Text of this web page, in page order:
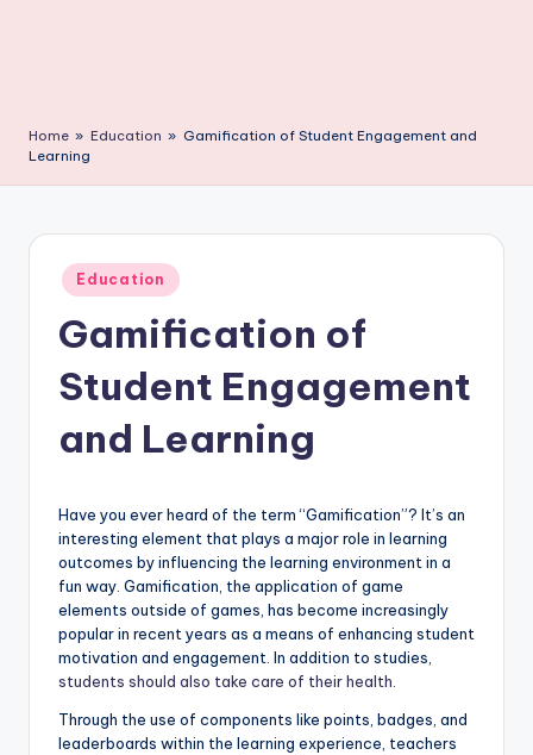
k
Home » Education » Gamification of Student Engagement and
Learning
Posted
in
Education
Gamification of
Student Engagement
and Learning
Have you ever heard of the term “Gamification”? It’s an
interesting element that plays a major role in learning
outcomes by influencing the learning environment in a
fun way. Gamification, the application of game
elements outside of games, has become increasingly
popular in recent years as a means of enhancing student
motivation and engagement. In addition to studies,
students should also take care of their health.
Through the use of components like points, badges, and
leaderboards within the learning experience, teachers